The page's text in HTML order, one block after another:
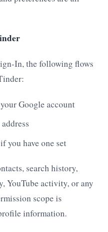
In, the following flows
Google account
you have one set
search history,
YouTube activity, or any
scope is
information.